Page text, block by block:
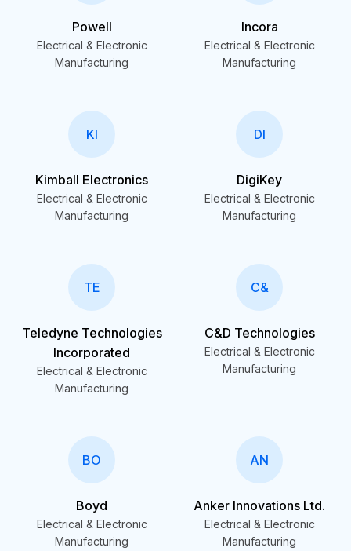
Powell
Electrical & Electronic
Manufacturing
Incora
Electrical & Electronic
Manufacturing
KI
Kimball Electronics
Electrical & Electronic
Manufacturing
DI
DigiKey
Electrical & Electronic
Manufacturing
TE
Teledyne Technologies
Incorporated
Electrical & Electronic
Manufacturing
C&
C&D Technologies
Electrical & Electronic
Manufacturing
BO
Boyd
Electrical & Electronic
Manufacturing
AN
Anker Innovations Ltd.
Electrical & Electronic
Manufacturing